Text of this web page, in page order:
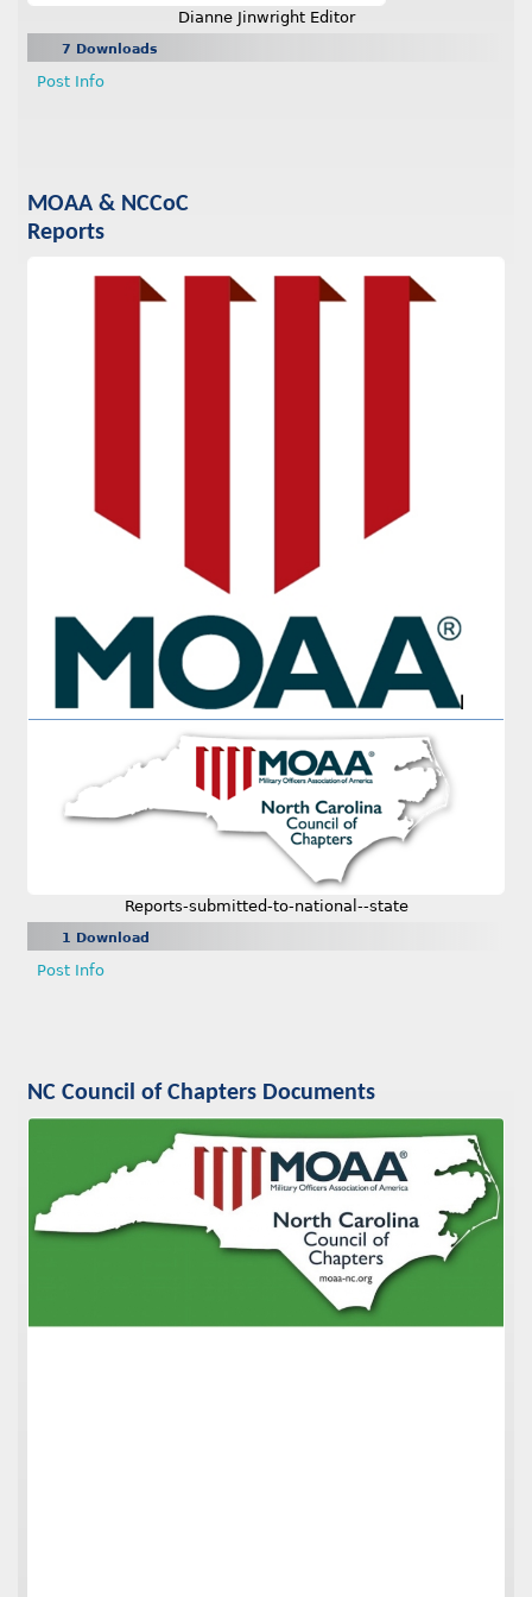
Dianne Jinwright Editor
7 Downloads
Post Info
MOAA & NCCoC
Reports
Reports-submitted-to-national--state
1 Download
Post Info
NC Council of Chapters Documents